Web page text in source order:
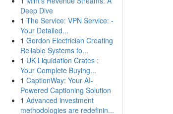
Deep Dive
1 The Service: VPN Service: -
Your Detailed...
1 Gordon Electrician Creating
Reliable Systems fo...
1 UK Liquidation Crates :
Your Complete Buying...
1 CaptionWay: Your AI-
Powered Captioning Solution
1 Advanced investment
methodologies are redefinin...